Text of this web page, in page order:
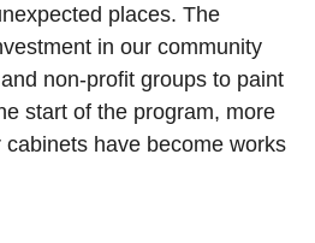
places. The
in our community
non-profit groups to paint
start of the program, more
have become works